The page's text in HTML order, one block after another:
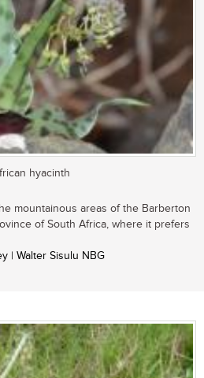
hyacinth
mountainous areas of the Barberton
of South Africa, where it prefers
| Walter Sisulu NBG